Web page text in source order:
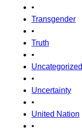
•
Transgender
•
Truth
•
Uncategorized
•
Uncertainty
•
United Nation
•